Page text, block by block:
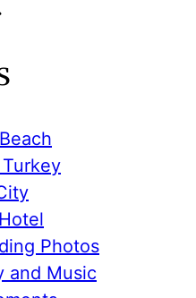
Photos
and Music